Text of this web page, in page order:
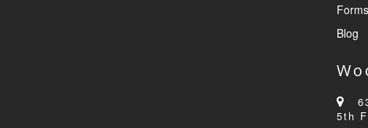
Forms
Blog
5th